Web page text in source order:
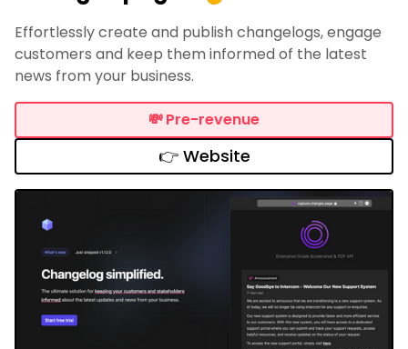
Effortlessly create and publish changelogs, engage
customers and keep them informed of the latest
news from your business.
💸Pre-revenue
👉 Website